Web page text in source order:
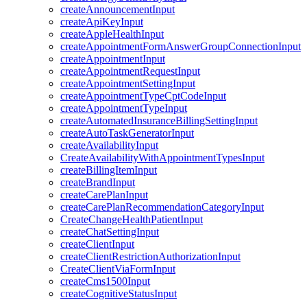
createAnnouncementInput
createApiKeyInput
createAppleHealthInput
createAppointmentFormAnswerGroupConnectionInput
createAppointmentInput
createAppointmentRequestInput
createAppointmentSettingInput
createAppointmentTypeCptCodeInput
createAppointmentTypeInput
createAutomatedInsuranceBillingSettingInput
createAutoTaskGeneratorInput
createAvailabilityInput
CreateAvailabilityWithAppointmentTypesInput
createBillingItemInput
createBrandInput
createCarePlanInput
createCarePlanRecommendationCategoryInput
CreateChangeHealthPatientInput
createChatSettingInput
createClientInput
createClientRestrictionAuthorizationInput
CreateClientViaFormInput
createCms1500Input
createCognitiveStatusInput